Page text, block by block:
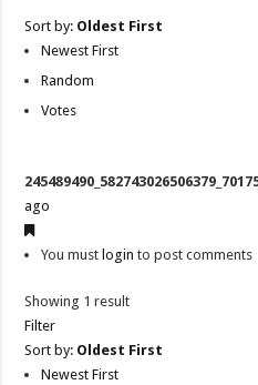
Sort by: Oldest First
Newest First
Random
Votes
ago
You must login to post comments
Showing 1 result
Filter
Sort by: Oldest First
Newest First